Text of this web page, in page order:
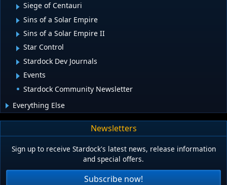
Siege of Centauri
Sins of a Solar Empire
Sins of a Solar Empire II
Star Control
Stardock Dev Journals
Events
Stardock Community Newsletter
Everything Else
Newsletters
Sign up to receive Stardock's latest news, release information
and special offers.
Subscribe now!